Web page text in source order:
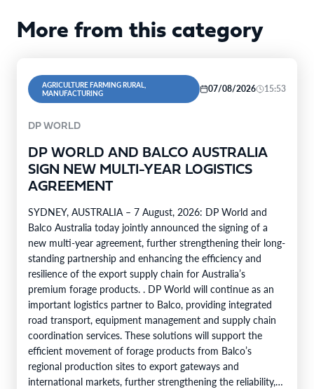
More from this category
AGRICULTURE FARMING RURAL,
MANUFACTURING
07/08/2026 15:53
DP WORLD
DP WORLD AND BALCO AUSTRALIA
SIGN NEW MULTI-YEAR LOGISTICS
AGREEMENT
SYDNEY, AUSTRALIA – 7 August, 2026: DP World and
Balco Australia today jointly announced the signing of a
new multi-year agreement, further strengthening their long-
standing partnership and enhancing the efficiency and
resilience of the export supply chain for Australia’s
premium forage products. . DP World will continue as an
important logistics partner to Balco, providing integrated
road transport, equipment management and supply chain
coordination services. These solutions will support the
efficient movement of forage products from Balco’s
regional production sites to export gateways and
international markets, further strengthening the reliability,